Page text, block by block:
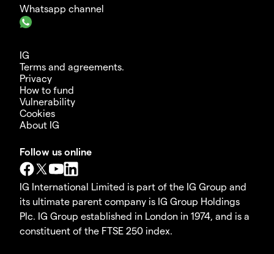
Whatsapp channel
IG
Terms and agreements.
Privacy
How to fund
Vulnerability
Cookies
About IG
Follow us online
IG International Limited is part of the IG Group and
its ultimate parent company is IG Group Holdings
Plc. IG Group established in London in 1974, and is a
constituent of the FTSE 250 index.